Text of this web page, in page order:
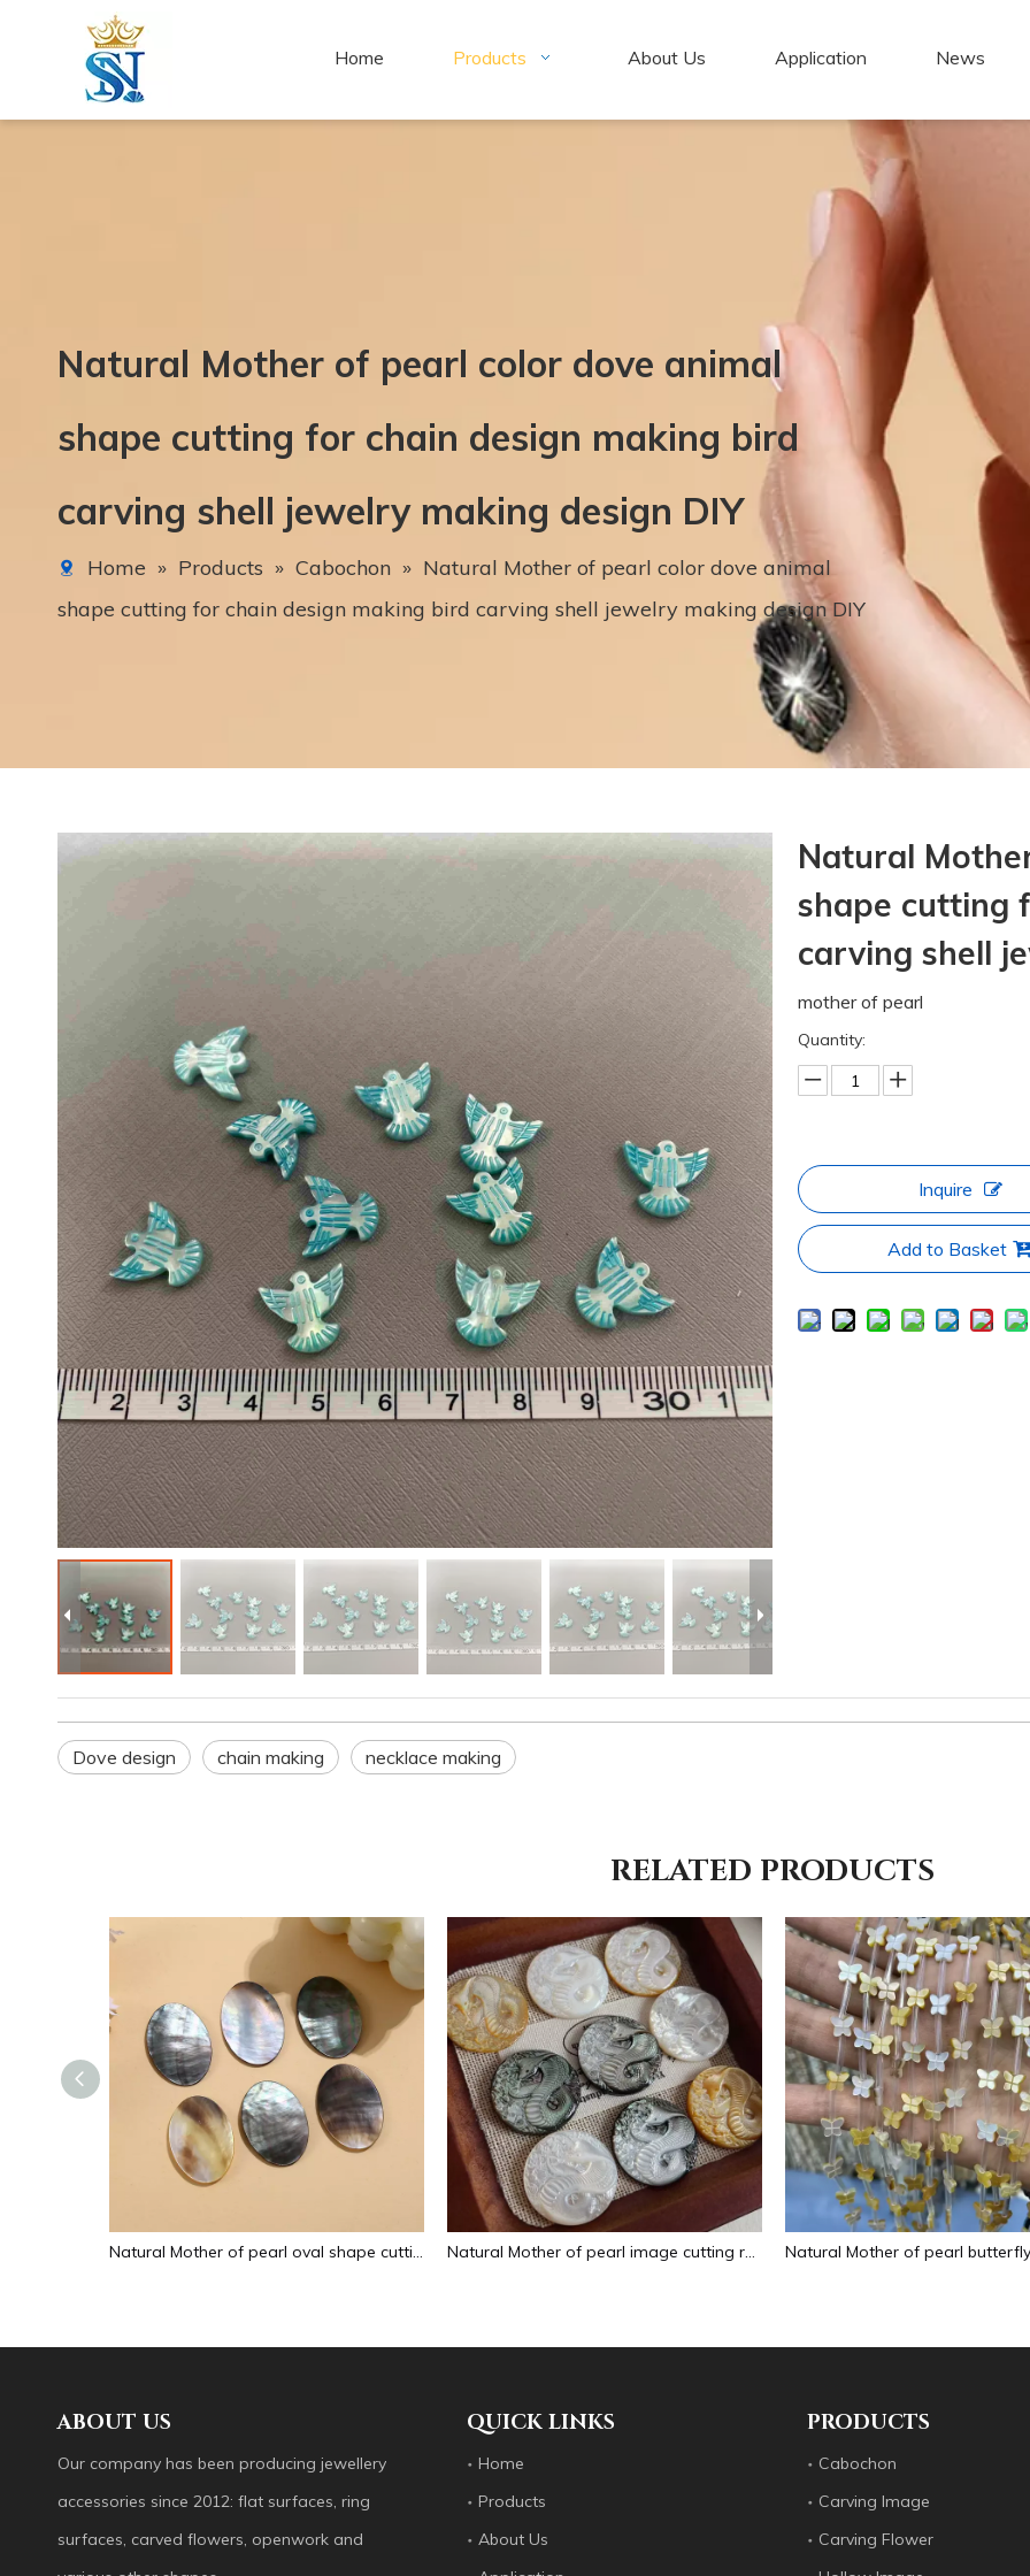
Home Products About Us Application News
Natural Mother of pearl color dove animal
shape cutting for chain design making bird
carving shell jewelry making design DIY
Home » Products » Cabochon » Natural Mother of pearl color dove animal
shape cutting for chain design making bird carving shell jewelry making design DIY
Natural
shape cutting
carving shell
mother of pearl
Quantity:
Inquire
Add to Basket
Dove design chain making necklace making
RELATED PRODUCTS
Natural Mother of pearl oval shape cutting big size for pendant jewelry making plain for DIY brown color bracelet design making Natural Mother of pearl image cutting round pendant big size animal design for women jewelry making icons white shell inlay
ABOUT US
Our company has been producing jewellery
accessories since 2012: flat surfaces, ring
surfaces, carved flowers, openwork and
QUICK LINKS
Home
Products
About Us
PRODUCTS
Cabochon
Carving Image
Carving Flower